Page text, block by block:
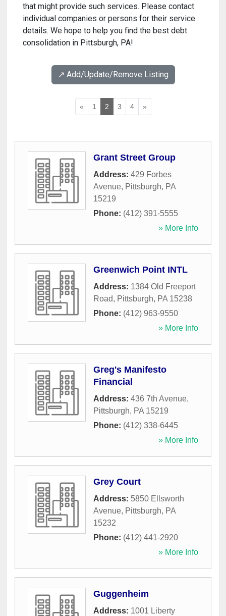
that might provide such services. Please contact
individual companies or persons for their service
details. We hope to help you find the best debt
consolidation in Pittsburgh, PA!
↗️ Add/Update/Remove Listing
« 1 2 3 4 »
Grant Street Group
Address: 429 Forbes
Avenue, Pittsburgh, PA
15219
Phone: (412) 391-5555
» More Info
Greenwich Point INTL
Address: 1384 Old Freeport
Road, Pittsburgh, PA 15238
Phone: (412) 963-9550
» More Info
Greg's Manifesto
Financial
Address: 436 7th Avenue,
Pittsburgh, PA 15219
Phone: (412) 338-6445
» More Info
Grey Court
Address: 5850 Ellsworth
Avenue, Pittsburgh, PA
15232
Phone: (412) 441-2920
» More Info
Guggenheim
Address: 1001 Liberty